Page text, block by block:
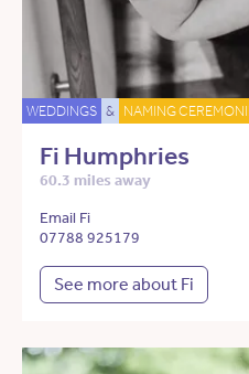
WEDDINGS & NAMING
Fi Humphries
60.3 miles away
Email Fi
07788 925179
See more about Fi